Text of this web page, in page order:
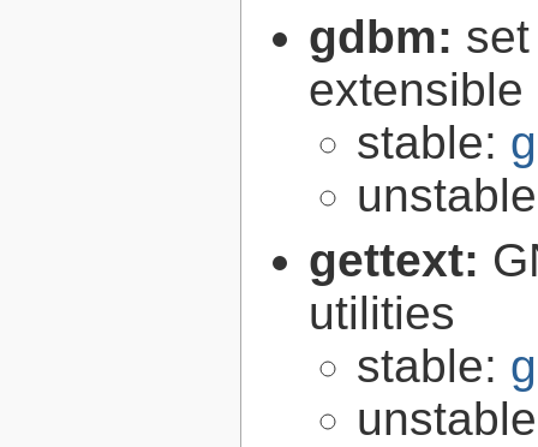
gdbm:
extensible
stable:
gettext:
utilities
stable: